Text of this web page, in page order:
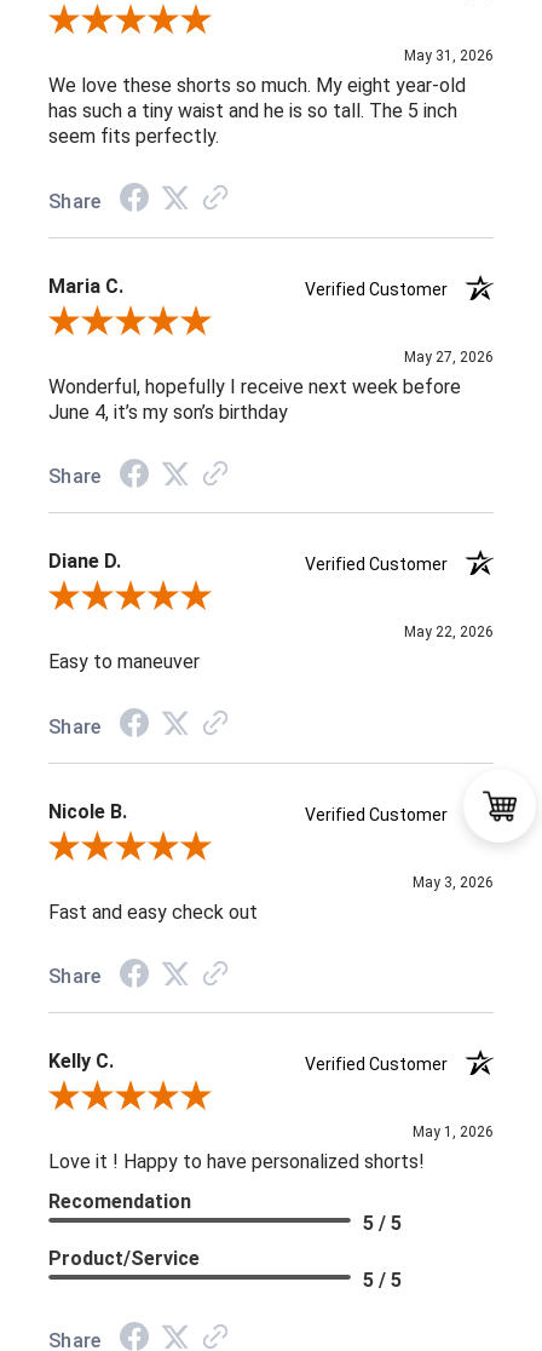
Review By Michele G.
May 31, 2026
We love these shorts so much. My eight year-old
has such a tiny waist and he is so tall. The 5 inch
seem fits perfectly.
Share
Maria C.
Verified Customer
Review By Maria C.
May 27, 2026
Wonderful, hopefully I receive next week before
June 4, it’s my son’s birthday
Share
Diane D.
Verified Customer
Review By Diane D.
May 22, 2026
Easy to maneuver
Share
Nicole B.
Verified Customer
Review By Nicole B.
May 3, 2026
Fast and easy check out
Share
Kelly C.
Verified Customer
Review By Kelly C.
May 1, 2026
Love it ! Happy to have personalized shorts!
Recomendation
5 / 5
Product/Service
5 / 5
Share